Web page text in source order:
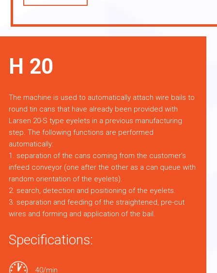
H 20
The machine is used to automatically attach wire bails to
round tin cans that have already been provided with
Larsen 20-S type eyelets in a previous manufacturing
step. The following functions are performed
automatically:
1. separation of the cans coming from the customer’s
infeed conveyor (one after the other as a can queue with
random orientation of the eyelets).
2. search, detection and positioning of the eyelets.
3. separation and feeding of the straightened, pre-cut
wires and forming and application of the bail.
Specifications:
40/min